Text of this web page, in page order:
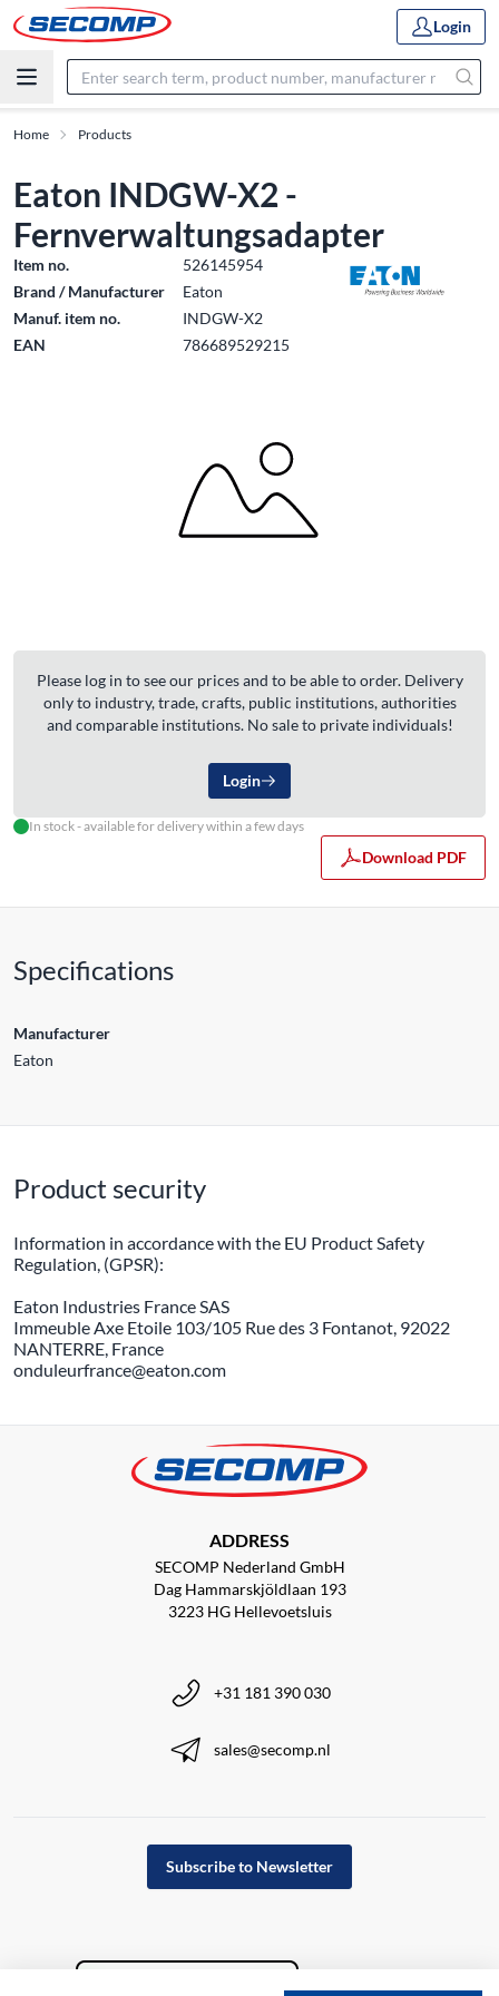
Login
Home Products
Eaton INDGW-X2 -
Fernverwaltungsadapter
Item no.
526145954
Brand / Manufacturer
Eaton
Manuf. item no.
INDGW-X2
EAN
786689529215
Please log in to see our prices and to be able to order. Delivery
only to industry, trade, crafts, public institutions, authorities
and comparable institutions. No sale to private individuals!
Login
In stock - available for delivery within a few days
Download PDF
Specifications
Manufacturer
Eaton
Product security
Information in accordance with the EU Product Safety
Regulation, (GPSR):
Eaton Industries France SAS
Immeuble Axe Etoile 103/105 Rue des 3 Fontanot, 92022
NANTERRE, France
onduleurfrance@eaton.com
ADDRESS
SECOMP Nederland GmbH
Dag Hammarskjöldlaan 193
3223 HG Hellevoetsluis
+31 181 390 030
sales@secomp.nl
Subscribe to Newsletter